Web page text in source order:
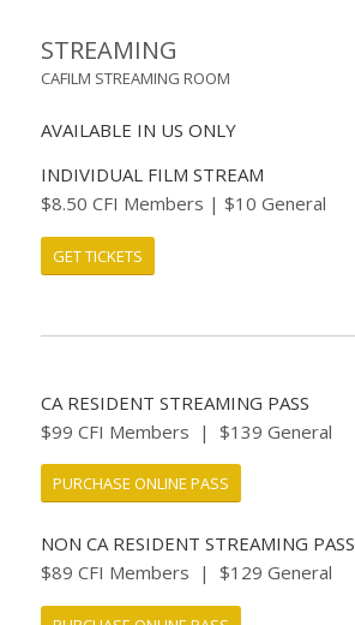
STREAMING
CAFILM STREAMING ROOM
AVAILABLE IN US ONLY
INDIVIDUAL FILM STREAM
$8.50 CFI Members | $10 General
GET TICKETS
CA RESIDENT STREAMING PASS
$99 CFI Members | $139 General
PURCHASE ONLINE PASS
NON CA RESIDENT STREAMING PASS
$89 CFI Members | $129 General